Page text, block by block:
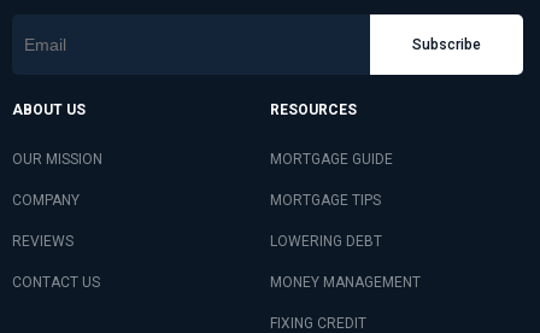
Subscribe
ABOUT US
OUR MISSION
COMPANY
REVIEWS
CONTACT US
RESOURCES
MORTGAGE GUIDE
MORTGAGE TIPS
LOWERING DEBT
MONEY MANAGEMENT
FIXING CREDIT